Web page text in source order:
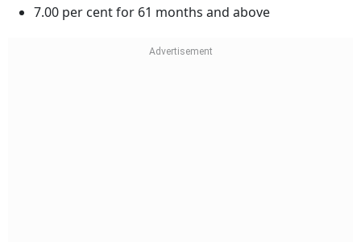
7.00 per cent for 61 months and above